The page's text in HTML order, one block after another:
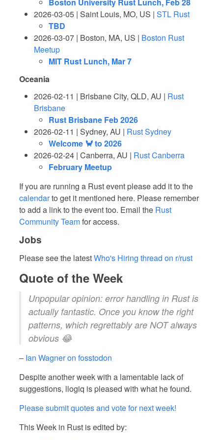
2026-03-05 | Saint Louis, MO, US | STL Rust
TBD
2026-03-07 | Boston, MA, US | Boston Rust
Meetup
MIT Rust Lunch, Mar 7
Oceania
2026-02-11 | Brisbane City, QLD, AU | Rust
Brisbane
Rust Brisbane Feb 2026
2026-02-11 | Sydney, AU | Rust Sydney
Welcome 🦀 to 2026
2026-02-24 | Canberra, AU | Rust Canberra
February Meetup
If you are running a Rust event please add it to the
calendarto get it mentioned here. Please remember
to add a link to the event too. Email the Rust
Community Teamfor access.
Jobs
Please see the latestWho's Hiring thread on r/rust
Quote of the Week
Unpopular opinion: error handling in Rust is
actually fantastic. Once you know the right
patterns, which regrettably are NOT always
obvious 😂
– Ian Wagner on fosstodon
Despite another week with a lamentable lack of
suggestions, llogiq is pleased with what he found.
Please submit quotes and vote for next week!
This Week in Rust is edited by: